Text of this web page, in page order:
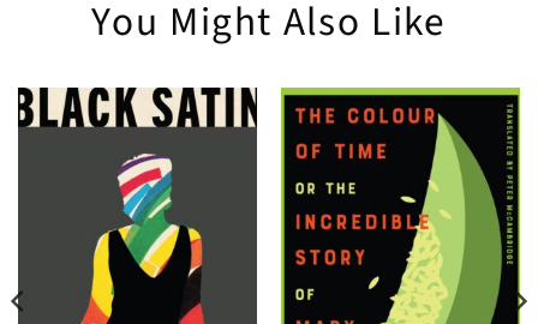
You Might Also Like